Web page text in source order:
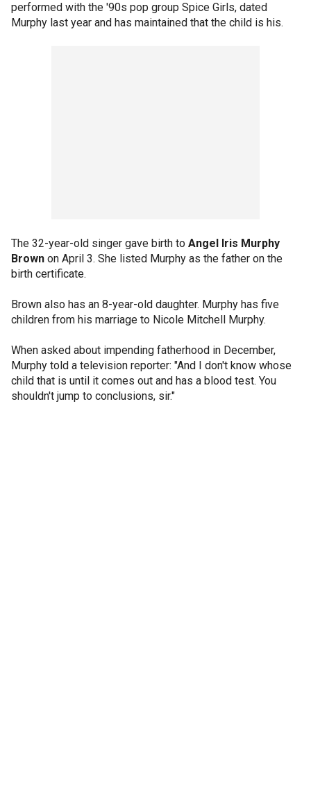
performed with the '90s pop group Spice Girls, dated
Murphy last year and has maintained that the child is his.
The 32-year-old singer gave birth to Angel Iris Murphy
Brown on April 3. She listed Murphy as the father on the
birth certificate.
Brown also has an 8-year-old daughter. Murphy has five
children from his marriage to Nicole Mitchell Murphy.
When asked about impending fatherhood in December,
Murphy told a television reporter: "And I don't know whose
child that is until it comes out and has a blood test. You
shouldn't jump to conclusions, sir."